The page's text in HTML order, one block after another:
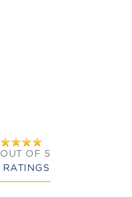
OUT OF 5
RATINGS